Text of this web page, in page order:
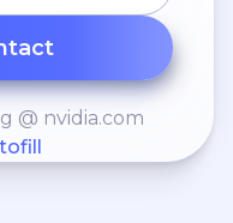
@ nvidia.com